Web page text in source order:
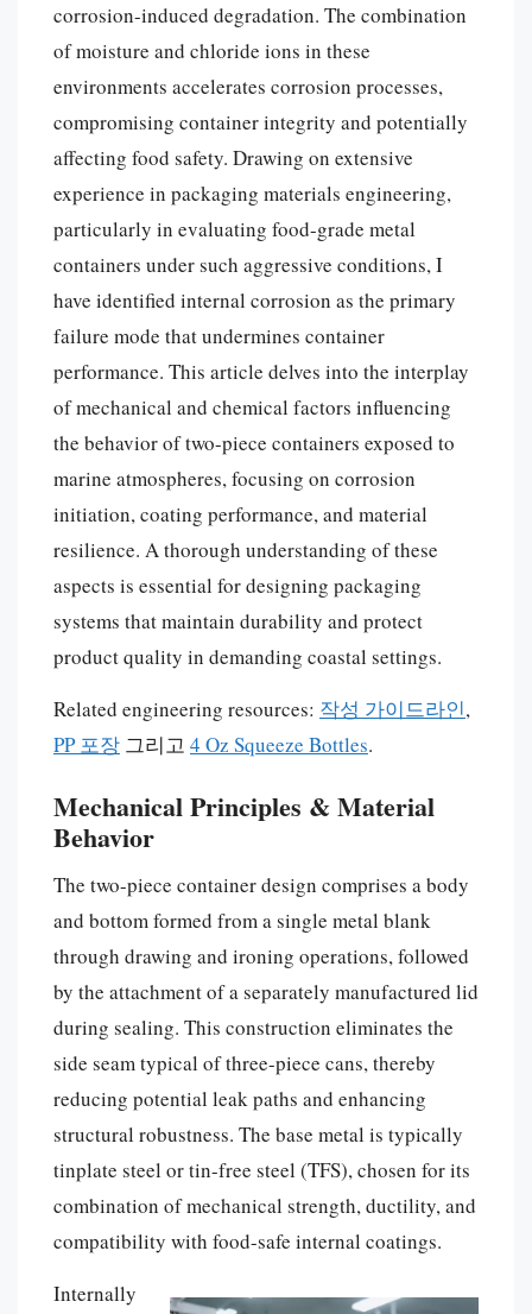
corrosion-induced degradation. The combination
of moisture and chloride ions in these
environments accelerates corrosion processes,
compromising container integrity and potentially
affecting food safety. Drawing on extensive
experience in packaging materials engineering,
particularly in evaluating food-grade metal
containers under such aggressive conditions, I
have identified internal corrosion as the primary
failure mode that undermines container
performance. This article delves into the interplay
of mechanical and chemical factors influencing
the behavior of two-piece containers exposed to
marine atmospheres, focusing on corrosion
initiation, coating performance, and material
resilience. A thorough understanding of these
aspects is essential for designing packaging
systems that maintain durability and protect
product quality in demanding coastal settings.
Related engineering resources: 작성 가이드라인,
PP 포장 그리고 4 Oz Squeeze Bottles.
Mechanical Principles & Material
Behavior
The two-piece container design comprises a body
and bottom formed from a single metal blank
through drawing and ironing operations, followed
by the attachment of a separately manufactured lid
during sealing. This construction eliminates the
side seam typical of three-piece cans, thereby
reducing potential leak paths and enhancing
structural robustness. The base metal is typically
tinplate steel or tin-free steel (TFS), chosen for its
combination of mechanical strength, ductility, and
compatibility with food-safe internal coatings.
Internally